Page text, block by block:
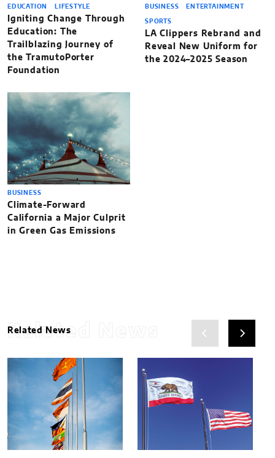
EDUCATION LIFESTYLE
Igniting Change Through
Education: The
Trailblazing Journey of
the TramutoPorter
Foundation
BUSINESS ENTERTAINMENT
SPORTS
LA Clippers Rebrand and
Reveal New Uniform for
the 2024–2025 Season
BUSINESS
Climate-Forward
California a Major Culprit
in Green Gas Emissions
Related News
Related News